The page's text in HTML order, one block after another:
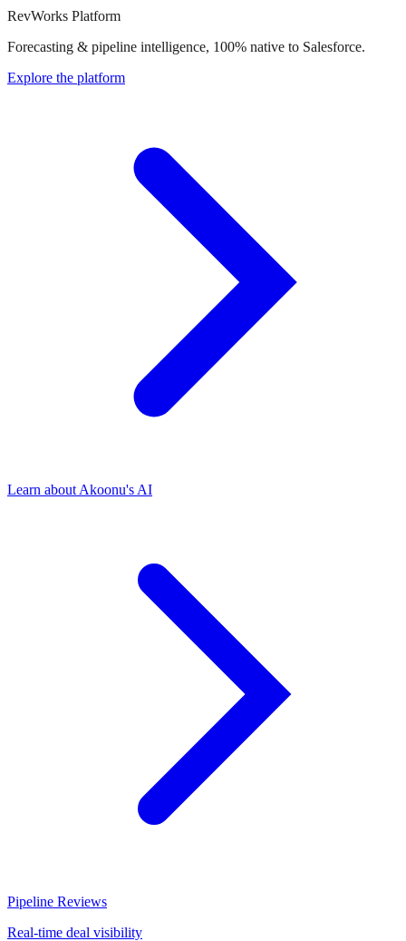
RevWorks Platform
Forecasting & pipeline intelligence, 100% native to Salesforce.
Explore the platform
Learn about Akoonu's AI
Pipeline Reviews
Real-time deal visibility